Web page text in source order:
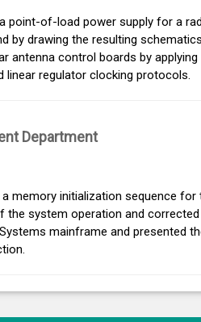
point-of-load power supply for a
by drawing the resulting
antenna control boards by
linear regulator clocking protocols.
Department
memory initialization sequence for
the system operation and
mainframe and presented